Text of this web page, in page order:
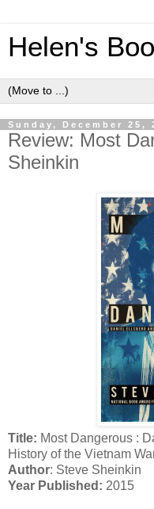
Helen's
Sunday, December 25,
Review: Most
Sheinkin
Title: Most Dangerous :
History of the Vietnam
Author: Steve Sheinkin
Year Published: 2015